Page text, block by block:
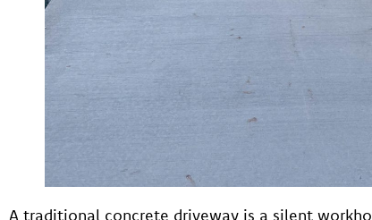
A traditional concrete driveway is a silent